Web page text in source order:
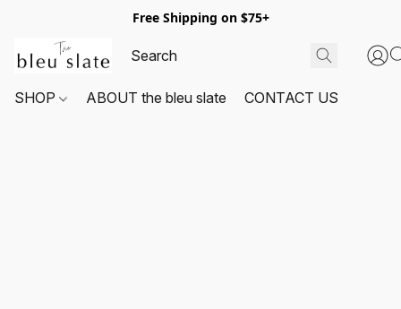
Free Shipping on $75+
SHOP ABOUT the bleu slate CONTACT US